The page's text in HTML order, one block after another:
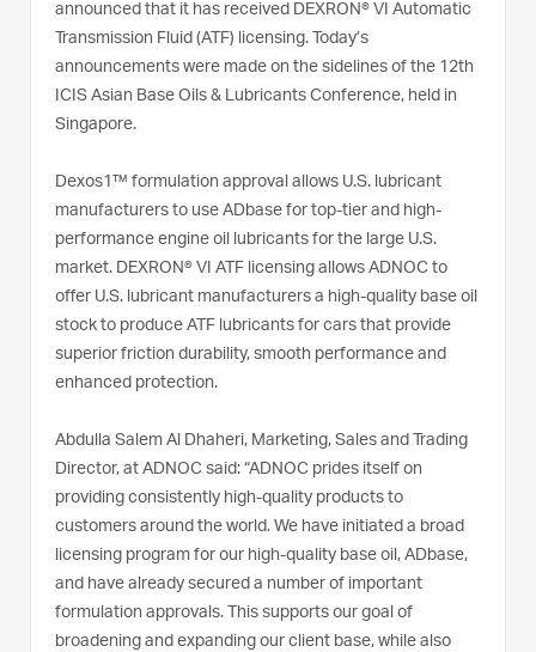
announced that it has received DEXRON® VI Automatic
Transmission Fluid (ATF) licensing. Today’s
announcements were made on the sidelines of the 12th
ICIS Asian Base Oils & Lubricants Conference, held in
Singapore.
Dexos1™ formulation approval allows U.S. lubricant
manufacturers to use ADbase for top-tier and high-
performance engine oil lubricants for the large U.S.
market. DEXRON® VI ATF licensing allows ADNOC to
offer U.S. lubricant manufacturers a high-quality base oil
stock to produce ATF lubricants for cars that provide
superior friction durability, smooth performance and
enhanced protection.
Abdulla Salem Al Dhaheri, Marketing, Sales and Trading
Director, at ADNOC said: “ADNOC prides itself on
providing consistently high-quality products to
customers around the world. We have initiated a broad
licensing program for our high-quality base oil, ADbase,
and have already secured a number of important
formulation approvals. This supports our goal of
broadening and expanding our client base, while also